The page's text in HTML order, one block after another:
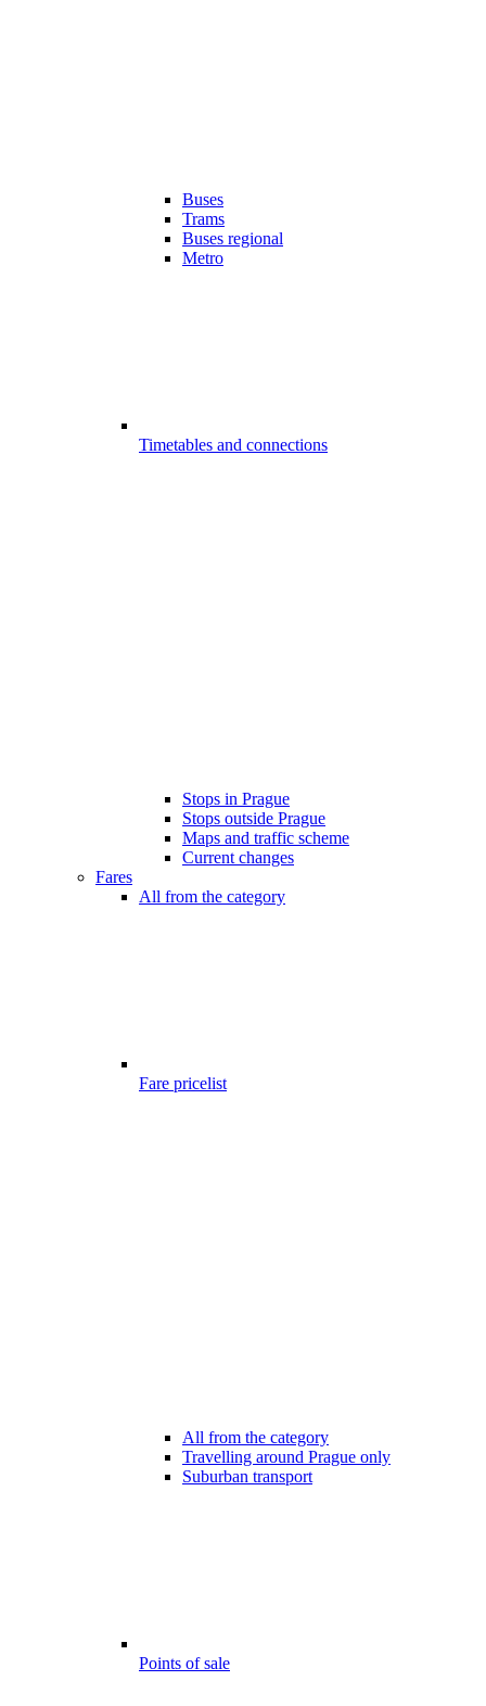
Buses
Trams
Buses regional
Metro
Timetables and connections
Stops in Prague
Stops outside Prague
Maps and traffic scheme
Current changes
Fares
All from the category
Fare pricelist
All from the category
Travelling around Prague only
Suburban transport
Points of sale